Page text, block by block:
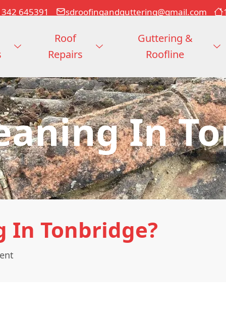
645391 sdroofingandguttering@gmail.com
Roof
Repairs
Guttering &
Roofline
In
In Tonbridge?